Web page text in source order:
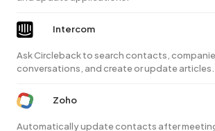
Intercom
Ask Circleback to search contacts,
conversations, and create or update articles.
Zoho
Automatically update contacts after